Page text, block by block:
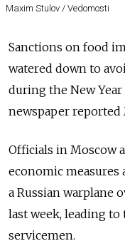
Maxim Stulov / Vedomosti
Sanctions on food
watered down to
during the New
newspaper reported
Officials in Moscow
economic
a Russian warplane
last week, leading to
servicemen.